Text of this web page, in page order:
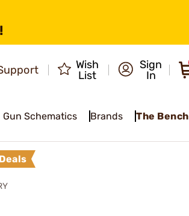
Wish
List
Sign
In
Gun Schematics Brands The Bench
Deals